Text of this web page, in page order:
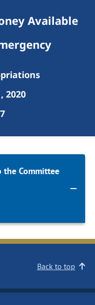
Available
2020
the Committee
Back to top